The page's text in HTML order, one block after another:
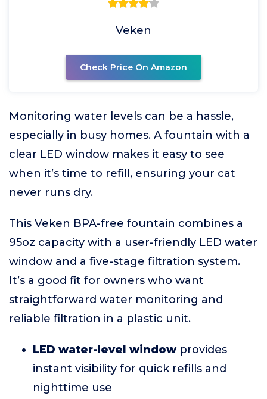
Veken
Check Price On Amazon
Monitoring water levels can be a hassle,
especially in busy homes. A fountain with a
clear LED window makes it easy to see
when it’s time to refill, ensuring your cat
never runs dry.
This Veken BPA-free fountain combines a
95oz capacity with a user-friendly LED water
window and a five-stage filtration system.
It’s a good fit for owners who want
straightforward water monitoring and
reliable filtration in a plastic unit.
LED water-level windowprovides
instant visibility for quick refills and
nighttime use